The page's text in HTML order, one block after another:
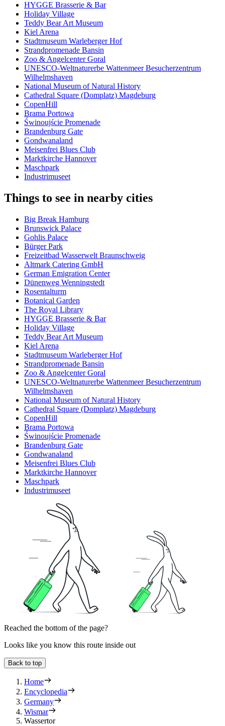
HYGGE Brasserie & Bar
Holiday Village
Teddy Bear Art Museum
Kiel Arena
Stadtmuseum Warleberger Hof
Strandpromenade Bansin
Zoo & Angelcenter Goral
UNESCO-Weltnaturerbe Wattenmeer Besucherzentrum
Wilhelmshaven
National Museum of Natural History
Cathedral Square (Domplatz) Magdeburg
CopenHill
Brama Portowa
Świnoujście Promenade
Brandenburg Gate
Gondwanaland
Meisenfrei Blues Club
Marktkirche Hannover
Maschpark
Industrimuseet
Things to see in nearby cities
Big Break Hamburg
Brunswick Palace
Gohlis Palace
Bürger Park
Freizeitbad Wasserwelt Braunschweig
Altmark Catering GmbH
German Emigration Center
Dünenweg Wenningstedt
Rosentalturm
Botanical Garden
The Royal Library
HYGGE Brasserie & Bar
Holiday Village
Teddy Bear Art Museum
Kiel Arena
Stadtmuseum Warleberger Hof
Strandpromenade Bansin
Zoo & Angelcenter Goral
UNESCO-Weltnaturerbe Wattenmeer Besucherzentrum
Wilhelmshaven
National Museum of Natural History
Cathedral Square (Domplatz) Magdeburg
CopenHill
Brama Portowa
Świnoujście Promenade
Brandenburg Gate
Gondwanaland
Meisenfrei Blues Club
Marktkirche Hannover
Maschpark
Industrimuseet
Reached the bottom of the page?
Looks like you know this route inside out
Back to top
Home
Encyclopedia
Germany
Wismar
Wassertor